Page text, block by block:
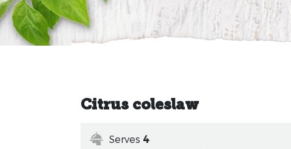
Citrus coleslaw
Serves 4